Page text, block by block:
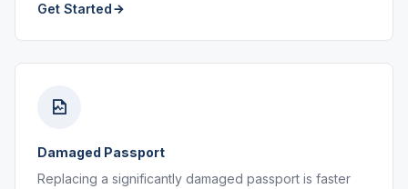
Get Started
Damaged Passport
Replacing a significantly damaged passport is faster